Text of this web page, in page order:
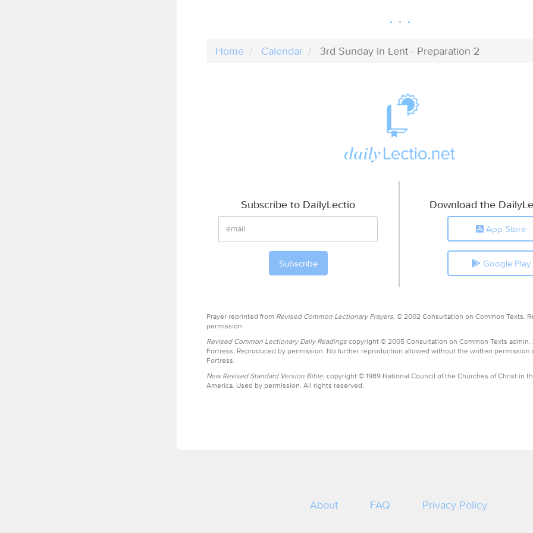
Home Calendar 3rd Sunday in Lent - Preparation 2
Subscribe to DailyLectio Download the
App Store
Google Play
Prayer reprinted from Revised Common Lectionary Prayers, © 2002 Consultation on Common Texts.
permission.
Revised Common Lectionary Daily Readings copyright © 2005 Consultation on Common Texts admin.
Fortress. Reproduced by permission. No further reproduction allowed without the written permission
Fortress.
New Revised Standard Version Bible, copyright © 1989 National Council of the Churches of Christ in
America. Used by permission. All rights reserved.
About FAQ Privacy Policy